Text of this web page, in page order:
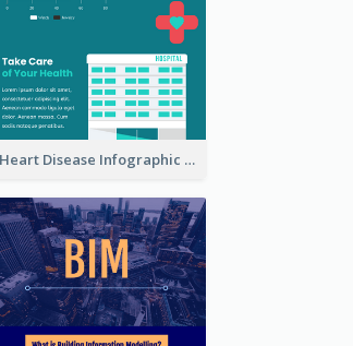
Heart Disease Infographic